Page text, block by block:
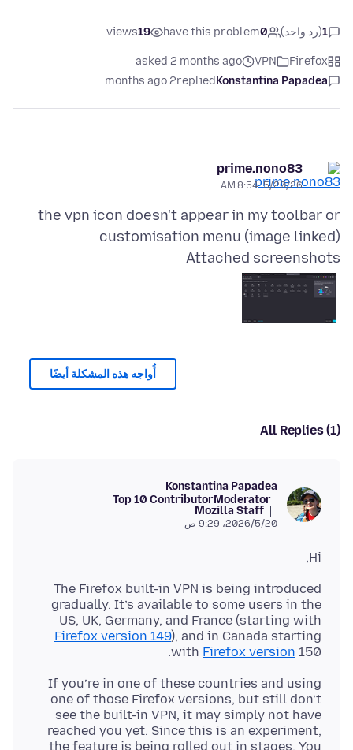
1(رد واحد) 0
have this problem
19
views
Firefox
VPN
asked 2 months ago
Konstantina Papadea
replied
2 months ago
prime.nono83
5/20/26, 8:54 AM
the vpn icon doesn't appear in my toolbar or
customisation menu (image linked)
Attached screenshots
أُواجه هذه المشكلة أيضًا
All Replies (1)
Konstantina Papadea
Moderator
Top 10 Contributor
Mozilla Staff
20‏/5‏/2026، 9:29 ص
Hi,
The Firefox built-in VPN is being introduced
gradually. It’s available to some users in the
US, UK, Germany, and France (starting with
Firefox version 149), and in Canada starting
with Firefox version 150.
If you’re in one of these countries and using
one of those Firefox versions, but still don’t
see the built-in VPN, it may simply not have
reached you yet. Since this is an experiment,
the feature is being rolled out in stages. You